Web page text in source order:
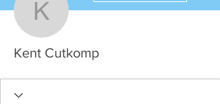
Kent Cutkomp
Kent Cutkomp